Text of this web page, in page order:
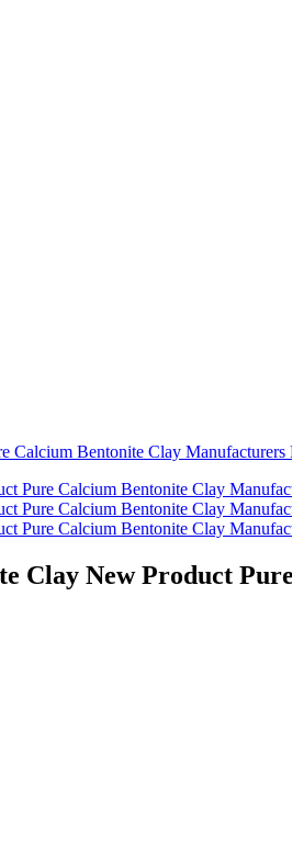
Clay New Product